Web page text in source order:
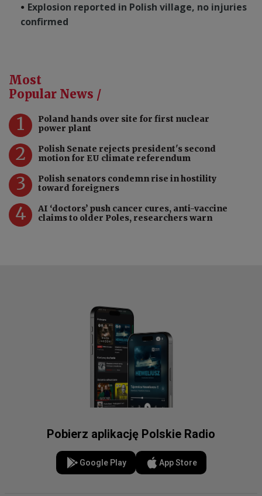
Explosion reported in Polish village, no injuries
confirmed
Most
Popular News /
1
Poland hands over site for first nuclear
power plant
2
Polish Senate rejects president's second
motion for EU climate referendum
3
Polish senators condemn rise in hostility
toward foreigners
4
AI ‘doctors’ push cancer cures, anti-vaccine
claims to older Poles, researchers warn
Pobierz aplikację Polskie Radio
Google Play App Store